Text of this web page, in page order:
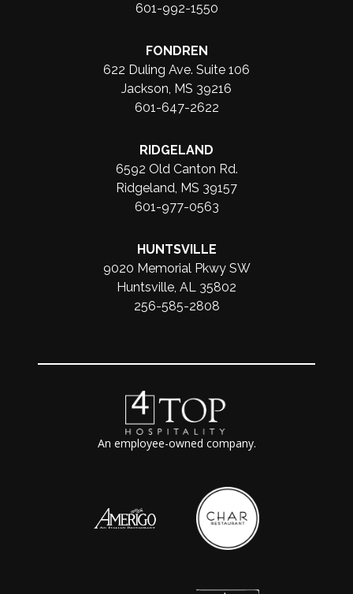
601-992-1550
FONDREN
622 Duling Ave. Suite 106
Jackson, MS 39216
601-647-2622
RIDGELAND
6592 Old Canton Rd.
Ridgeland, MS 39157
601-977-0563
HUNTSVILLE
9020 Memorial Pkwy SW
Huntsville, AL 35802
256-585-2808
An employee-owned company.